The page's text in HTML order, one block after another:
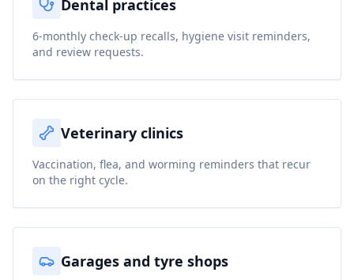
Dental practices
6-monthly check-up recalls, hygiene visit reminders,
and review requests.
Veterinary clinics
Vaccination, flea, and worming reminders that recur
on the right cycle.
Garages and tyre shops